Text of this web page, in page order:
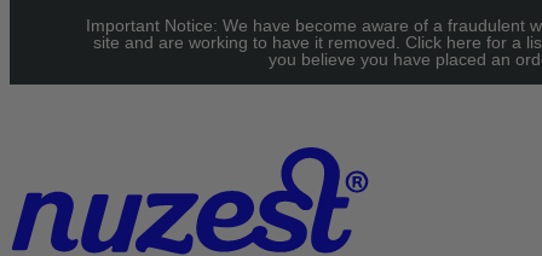
Skip to main content
UK: FREE Standard shipping over £40 | EU: See our Shipping
Important Notice: We have become aware of a fraudulent
site and are working to have it removed. Click here for a
you believe you have placed an